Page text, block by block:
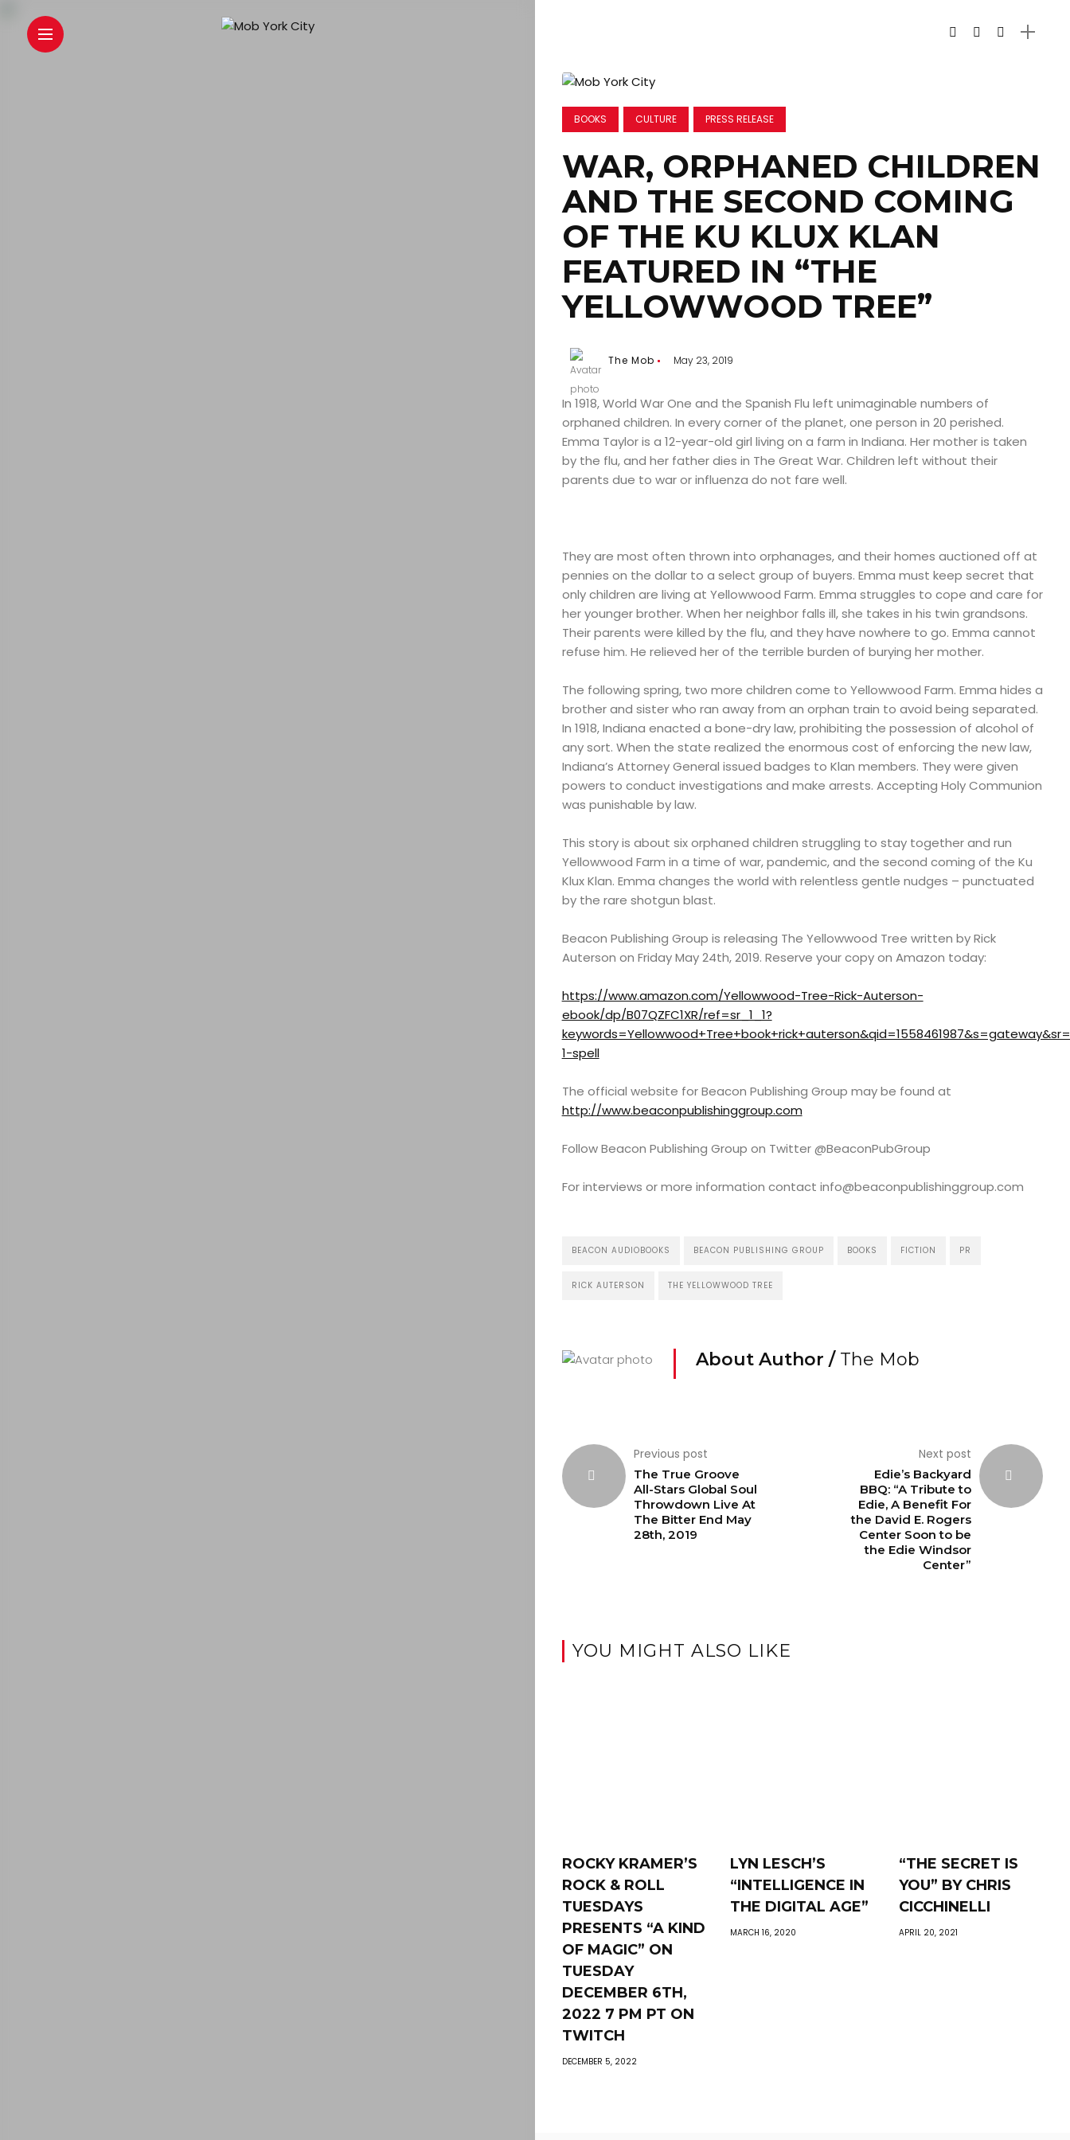
ABOUT
ARTS
CULTURE
CONTACT
BOOKS CULTURE PRESS RELEASE
WAR, ORPHANED CHILDREN
AND THE SECOND COMING
OF THE KU KLUX KLAN
FEATURED IN “THE
YELLOWWOOD TREE”
The Mob May 23, 2019
In 1918, World War One and the Spanish Flu left unimaginable numbers of
orphaned children. In every corner of the planet, one person in 20 perished.
Emma Taylor is a 12-year-old girl living on a farm in Indiana. Her mother is taken
by the flu, and her father dies in The Great War. Children left without their
parents due to war or influenza do not fare well.
They are most often thrown into orphanages, and their homes auctioned off at
pennies on the dollar to a select group of buyers. Emma must keep secret that
only children are living at Yellowwood Farm. Emma struggles to cope and care for
her younger brother. When her neighbor falls ill, she takes in his twin grandsons.
Their parents were killed by the flu, and they have nowhere to go. Emma cannot
refuse him. He relieved her of the terrible burden of burying her mother.
The following spring, two more children come to Yellowwood Farm. Emma hides a
brother and sister who ran away from an orphan train to avoid being separated.
In 1918, Indiana enacted a bone-dry law, prohibiting the possession of alcohol of
any sort. When the state realized the enormous cost of enforcing the new law,
Indiana’s Attorney General issued badges to Klan members. They were given
powers to conduct investigations and make arrests. Accepting Holy Communion
was punishable by law.
This story is about six orphaned children struggling to stay together and run
Yellowwood Farm in a time of war, pandemic, and the second coming of the Ku
Klux Klan. Emma changes the world with relentless gentle nudges – punctuated
by the rare shotgun blast.
Beacon Publishing Group is releasing The Yellowwood Tree written by Rick
Auterson on Friday May 24th, 2019. Reserve your copy on Amazon today:
https://www.amazon.com/Yellowwood-Tree-Rick-Auterson-
ebook/dp/B07QZFC1XR/ref=sr_1_1?
1-spell
The official website for Beacon Publishing Group may be found at
http://www.beaconpublishinggroup.com
Follow Beacon Publishing Group on Twitter @BeaconPubGroup
For interviews or more information contact info@beaconpublishinggroup.com
BEACON AUDIOBOOKS BEACON PUBLISHING GROUP BOOKS FICTION PR
RICK AUTERSON THE YELLOWWOOD TREE
About Author / The Mob
Previous post
The True Groove
All-Stars Global Soul
Throwdown Live At
The Bitter End May
28th, 2019
Next post
Edie’s Backyard
BBQ: “A Tribute to
Edie, A Benefit For
the David E. Rogers
Center Soon to be
the Edie Windsor
Center”
YOU MIGHT ALSO LIKE
ROCKY KRAMER’S
ROCK & ROLL
TUESDAYS
PRESENTS “A KIND
OF MAGIC” ON
TUESDAY
DECEMBER 6TH,
2022 7 PM PT ON
TWITCH
DECEMBER 5, 2022
LYN LESCH’S
“INTELLIGENCE IN
THE DIGITAL AGE”
MARCH 16, 2020
“THE SECRET IS
YOU” BY CHRIS
CICCHINELLI
APRIL 20, 2021